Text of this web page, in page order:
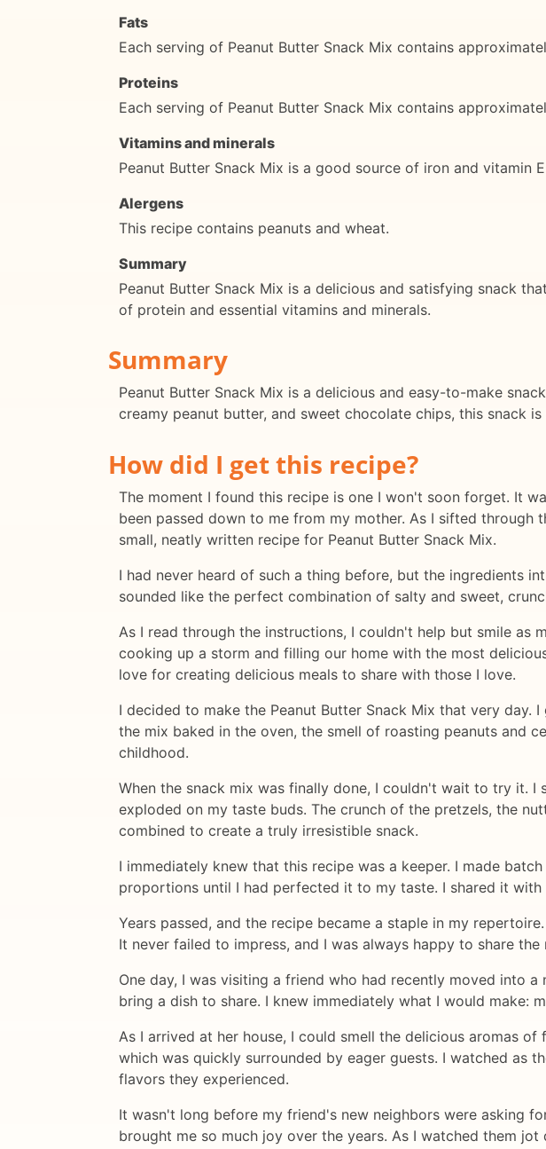
Fats
Each serving of Peanut Butter Snack Mix contains
Proteins
Each serving of Peanut Butter Snack Mix contains
Vitamins and minerals
Peanut Butter Snack Mix is a good source of iron and vitamin
Alergens
This recipe contains peanuts and wheat.
Summary
Peanut Butter Snack Mix is a delicious and satisfying snack
of protein and essential vitamins and minerals.
Summary
Peanut Butter Snack Mix is a delicious and easy-to-make
creamy peanut butter, and sweet chocolate chips, this snack
How did I get this recipe?
The moment I found this recipe is one I won't soon forget. It
been passed down to me from my mother. As I sifted through
small, neatly written recipe for Peanut Butter Snack Mix.
I had never heard of such a thing before, but the ingredients
sounded like the perfect combination of salty and sweet,
As I read through the instructions, I couldn't help but smile as
cooking up a storm and filling our home with the most
love for creating delicious meals to share with those I love.
I decided to make the Peanut Butter Snack Mix that very
the mix baked in the oven, the smell of roasting peanuts and
childhood.
When the snack mix was finally done, I couldn't wait to try it.
exploded on my taste buds. The crunch of the pretzels, the
combined to create a truly irresistible snack.
I immediately knew that this recipe was a keeper. I made
proportions until I had perfected it to my taste. I shared it
Years passed, and the recipe became a staple in my
It never failed to impress, and I was always happy to share
One day, I was visiting a friend who had recently moved into
bring a dish to share. I knew immediately what I would make:
As I arrived at her house, I could smell the delicious aromas
which was quickly surrounded by eager guests. I watched as
flavors they experienced.
It wasn't long before my friend's new neighbors were asking
brought me so much joy over the years. As I watched them